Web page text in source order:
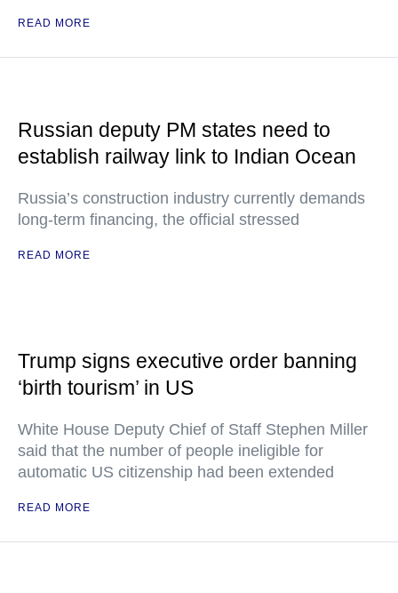
READ MORE
Russian deputy PM states need to
establish railway link to Indian Ocean
Russia’s construction industry currently demands
long-term financing, the official stressed
READ MORE
Trump signs executive order banning
‘birth tourism’ in US
White House Deputy Chief of Staff Stephen Miller
said that the number of people ineligible for
automatic US citizenship had been extended
READ MORE